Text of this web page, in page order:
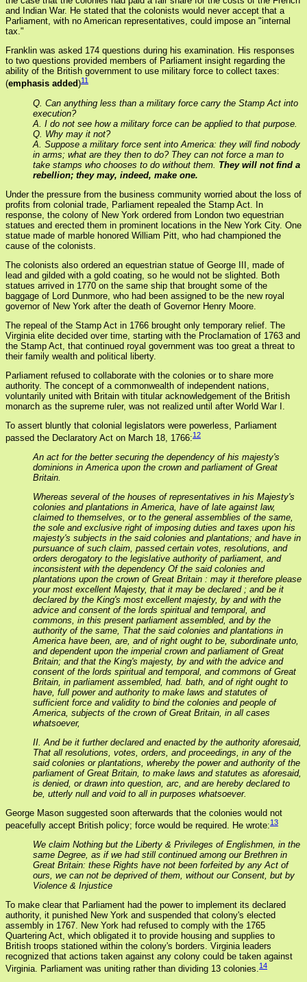
and Indian War. He stated that the colonists would never accept that a
Parliament, with no American representatives, could impose an "internal
tax."
Franklin was asked 174 questions during his examination. His responses
to two questions provided members of Parliament insight regarding the
ability of the British government to use military force to collect taxes:
(emphasis added)11
Q. Can anything less than a military force carry the Stamp Act into
execution?
A. I do not see how a military force can be applied to that purpose.
Q. Why may it not?
A. Suppose a military force sent into America: they will find nobody
in arms; what are they then to do? They can not force a man to
take stamps who chooses to do without them. They will not find a
rebellion; they may, indeed, make one.
Under the pressure from the business community worried about the loss of
profits from colonial trade, Parliament repealed the Stamp Act. In
response, the colony of New York ordered from London two equestrian
statues and erected them in prominent locations in the New York City. One
statue made of marble honored William Pitt, who had championed the
cause of the colonists.
The colonists also ordered an equestrian statue of George III, made of
lead and gilded with a gold coating, so he would not be slighted. Both
statues arrived in 1770 on the same ship that brought some of the
baggage of Lord Dunmore, who had been assigned to be the new royal
governor of New York after the death of Governor Henry Moore.
The repeal of the Stamp Act in 1766 brought only temporary relief. The
Virginia elite decided over time, starting with the Proclamation of 1763 and
the Stamp Act, that continued royal government was too great a threat to
their family wealth and political liberty.
Parliament refused to collaborate with the colonies or to share more
authority. The concept of a commonwealth of independent nations,
voluntarily united with Britain with titular acknowledgement of the British
monarch as the supreme ruler, was not realized until after World War I.
To assert bluntly that colonial legislators were powerless, Parliament
passed the Declaratory Act on March 18, 1766:12
An act for the better securing the dependency of his majesty's
dominions in America upon the crown and parliament of Great
Britain.
Whereas several of the houses of representatives in his Majesty's
colonies and plantations in America, have of late against law,
claimed to themselves, or to the general assemblies of the same,
the sole and exclusive right of imposing duties and taxes upon his
majesty's subjects in the said colonies and plantations; and have in
pursuance of such claim, passed certain votes, resolutions, and
orders derogatory to the legislative authority of parliament, and
inconsistent with the dependency Of the said colonies and
plantations upon the crown of Great Britain : may it therefore please
your most excellent Majesty, that it may be declared ; and be it
declared by the King's most excellent majesty, by and with the
advice and consent of the lords spiritual and temporal, and
commons, in this present parliament assembled, and by the
authority of the same, That the said colonies and plantations in
America have been, are, and of right ought to be, subordinate unto,
and dependent upon the imperial crown and parliament of Great
Britain; and that the King's majesty, by and with the advice and
consent of the lords spiritual and temporal, and commons of Great
Britain, in parliament assembled, had. bath, and of right ought to
have, full power and authority to make laws and statutes of
sufficient force and validity to bind the colonies and people of
America, subjects of the crown of Great Britain, in all cases
whatsoever,
II. And be it further declared and enacted by the authority aforesaid,
That all resolutions, votes, orders, and proceedings, in any of the
said colonies or plantations, whereby the power and authority of the
parliament of Great Britain, to make laws and statutes as aforesaid,
is denied, or drawn into question, arc, and are hereby declared to
be, utterly null and void to all in purposes whatsoever.
George Mason suggested soon afterwards that the colonies would not
peacefully accept British policy; force would be required. He wrote:13
We claim Nothing but the Liberty & Privileges of Englishmen, in the
same Degree, as if we had still continued among our Brethren in
Great Britain: these Rights have not been forfeited by any Act of
ours, we can not be deprived of them, without our Consent, but by
Violence & Injustice
To make clear that Parliament had the power to implement its declared
authority, it punished New York and suspended that colony's elected
assembly in 1767. New York had refused to comply with the 1765
Quartering Act, which obligated it to provide housing and supplies to
British troops stationed within the colony's borders. Virginia leaders
recognized that actions taken against any colony could be taken against
Virginia. Parliament was uniting rather than dividing 13 colonies.14